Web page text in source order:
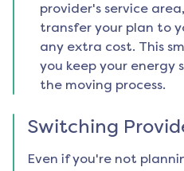
provider's service
transfer your plan to
any extra cost. This
you keep your energy
the moving process.
Switching
Even if you're not